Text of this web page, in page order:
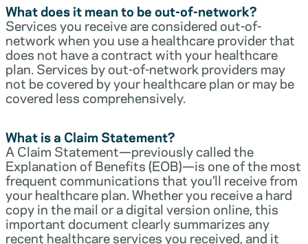
What does it mean to be out-of-network?
Services you receive are considered out-of-
network when you use a healthcare provider that
does not have a contract with your healthcare
plan. Services by out-of-network providers may
not be covered by your healthcare plan or may be
covered less comprehensively.
What is a Claim Statement?
A Claim Statement—previously called the
Explanation of Benefits (EOB)—is one of the most
frequent communications that you’ll receive from
your healthcare plan. Whether you receive a hard
copy in the mail or a digital version online, this
important document clearly summarizes any
recent healthcare services you received, and it